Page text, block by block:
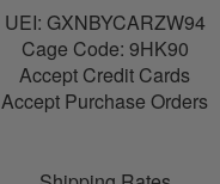
UEI: GXNBYCARZW94
Cage Code: 9HK90
Accept Credit Cards
Accept Purchase Orders